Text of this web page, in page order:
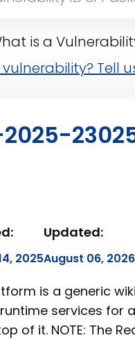
is a
vulnerability? Tell
2025
Updated:
August 06, 2026
is a generic
services for
of it. NOTE: The